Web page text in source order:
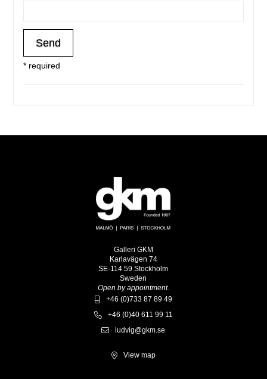
* required
Galleri GKM
Karlavägen 74
SE-114 59 Stockholm
Sweden
Open by appointment.
+46 (0)733 87 89 49
+46 (0)40 611 99 11
ludvig@gkm.se
View map